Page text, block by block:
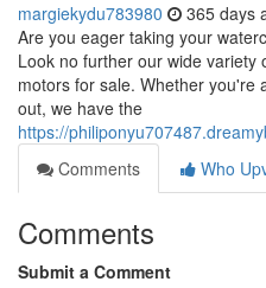
margiekydu783980 365 days
Are you eager taking your
Look no further our wide variety
motors for sale. Whether you're
out, we have the
https://
Comments
Who
Comments
Submit a Comment